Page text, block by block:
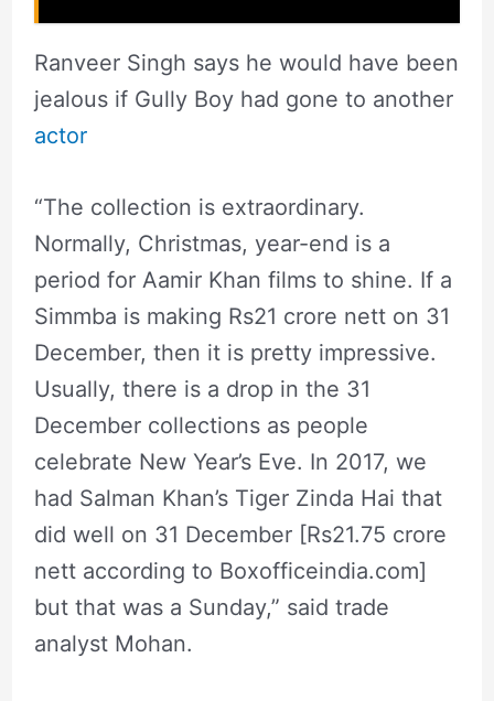
Ranveer Singh says he would have been
jealous if Gully Boy had gone to another
actor
“The collection is extraordinary.
Normally, Christmas, year-end is a
period for Aamir Khan films to shine. If a
Simmba is making Rs21 crore nett on 31
December, then it is pretty impressive.
Usually, there is a drop in the 31
December collections as people
celebrate New Year’s Eve. In 2017, we
had Salman Khan’s Tiger Zinda Hai that
did well on 31 December [Rs21.75 crore
nett according to Boxofficeindia.com]
but that was a Sunday,” said trade
analyst Mohan.